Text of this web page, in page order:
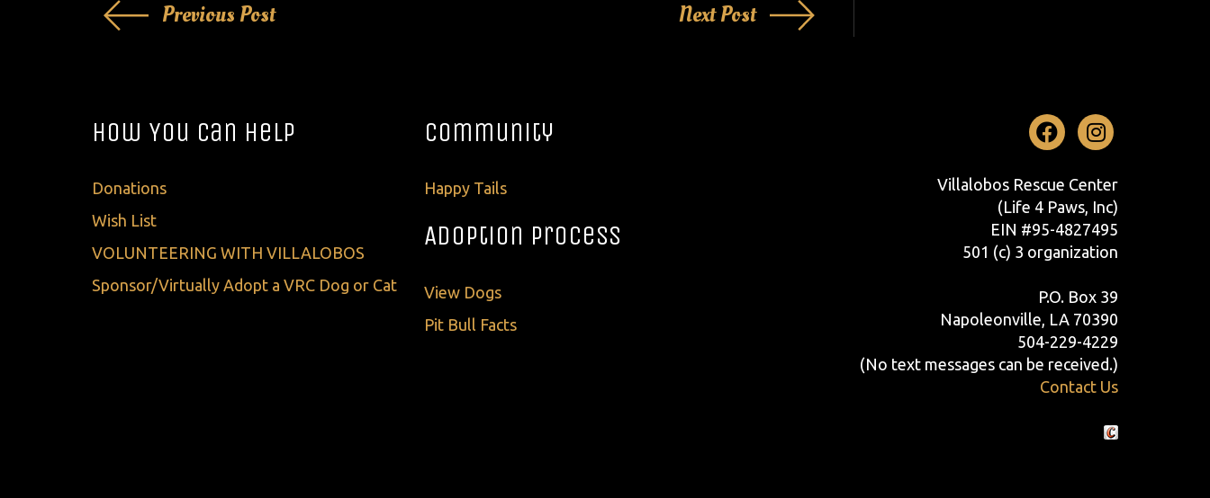
Post
navigation
Previous Post Next Post
How You Can Help
Donations
Wish List
VOLUNTEERING WITH VILLALOBOS
Sponsor/Virtually Adopt a VRC Dog or Cat
Community
Happy Tails
Adoption Process
View Dogs
Pit Bull Facts
Facebook
Villalobos Rescue Center
(Life 4 Paws, Inc)
EIN #95-4827495
501 (c) 3 organization
P.O. Box 39
Napoleonville, LA 70390
504-229-4229
(No text messages can be received.)
Contact Us
Crafted by